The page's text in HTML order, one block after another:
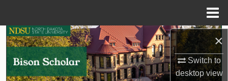
×
Switch to
desktopview
Search
Browse Collections